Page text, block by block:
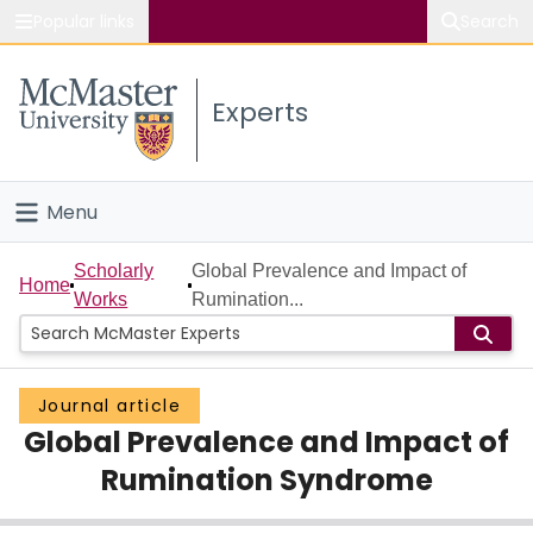
Study
Connect
Experts
Menu
Home
People
Groups
Scholarly Works
Home
Scholarly
Works
Global Prevalence and Impact of
Rumination...
Journal article
Global Prevalence and Impact of
Rumination Syndrome